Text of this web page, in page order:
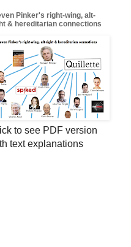
Pinker's right-wing, alt-
& hereditarian connections
to see PDF version
text explanations